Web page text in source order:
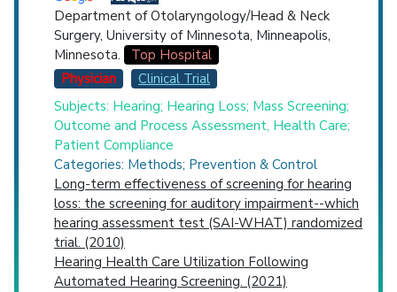
Department of Otolaryngology/Head & Neck
Surgery, University of Minnesota, Minneapolis,
Minnesota.
Top Hospital
Physician
Clinical Trial
Subjects: Hearing; Hearing Loss; Mass Screening;
Outcome and Process Assessment, Health Care;
Patient Compliance
Categories: Methods; Prevention & Control
Long-term effectiveness of screening for hearing
loss: the screening for auditory impairment--which
hearing assessment test (SAI-WHAT) randomized
trial. (2010)
Hearing Health Care Utilization Following
Automated Hearing Screening. (2021)